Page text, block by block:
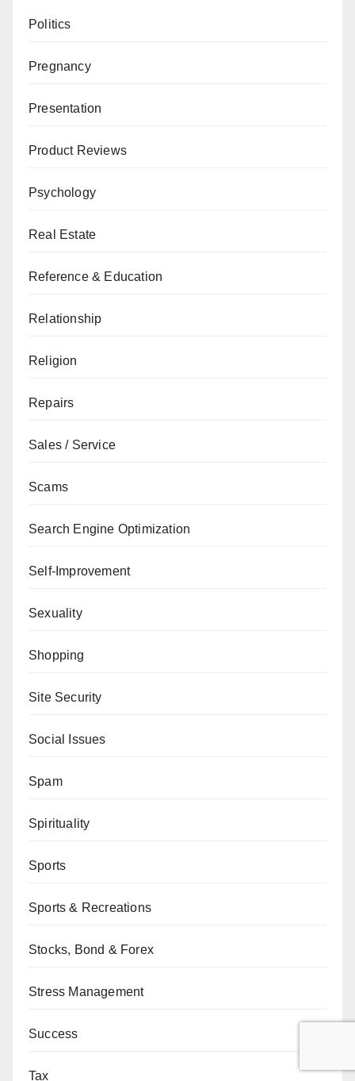
Politics
Pregnancy
Presentation
Product Reviews
Psychology
Real Estate
Reference & Education
Relationship
Religion
Repairs
Sales / Service
Scams
Search Engine Optimization
Self-Improvement
Sexuality
Shopping
Site Security
Social Issues
Spam
Spirituality
Sports
Sports & Recreations
Stocks, Bond & Forex
Stress Management
Success
Tax